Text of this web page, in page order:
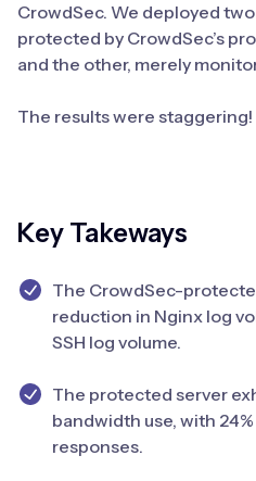
CrowdSec. We deployed
protected by CrowdSec’s
and the other, merely
The results were staggering!
Key Takeways
The CrowdSec-
reduction in Nginx log
SSH log volume.
The protected server
bandwidth use, with
responses.